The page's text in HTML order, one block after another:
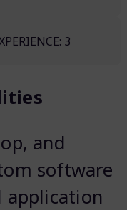
3
and
software
application